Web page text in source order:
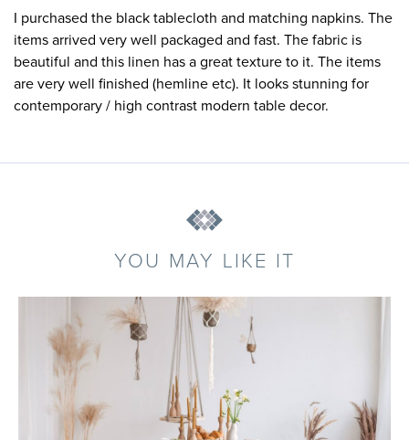
I purchased the black tablecloth and matching napkins. The
items arrived very well packaged and fast. The fabric is
beautiful and this linen has a great texture to it. The items
are very well finished (hemline etc). It looks stunning for
contemporary / high contrast modern table decor.
YOU MAY LIKE IT